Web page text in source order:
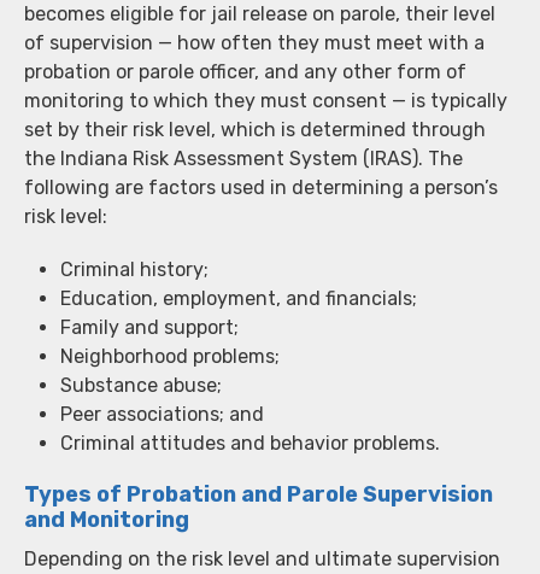
becomes eligible for jail release on parole, their level
of supervision — how often they must meet with a
probation or parole officer, and any other form of
monitoring to which they must consent — is typically
set by their risk level, which is determined through
the Indiana Risk Assessment System (IRAS). The
following are factors used in determining a person’s
risk level:
Criminal history;
Education, employment, and financials;
Family and support;
Neighborhood problems;
Substance abuse;
Peer associations; and
Criminal attitudes and behavior problems.
Types of Probation and Parole Supervision
and Monitoring
Depending on the risk level and ultimate supervision